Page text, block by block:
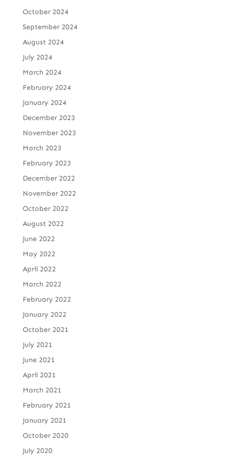
October 2024
September 2024
August 2024
July 2024
March 2024
February 2024
January 2024
December 2023
November 2023
March 2023
February 2023
December 2022
November 2022
October 2022
August 2022
June 2022
May 2022
April 2022
March 2022
February 2022
January 2022
October 2021
July 2021
June 2021
April 2021
March 2021
February 2021
January 2021
October 2020
July 2020